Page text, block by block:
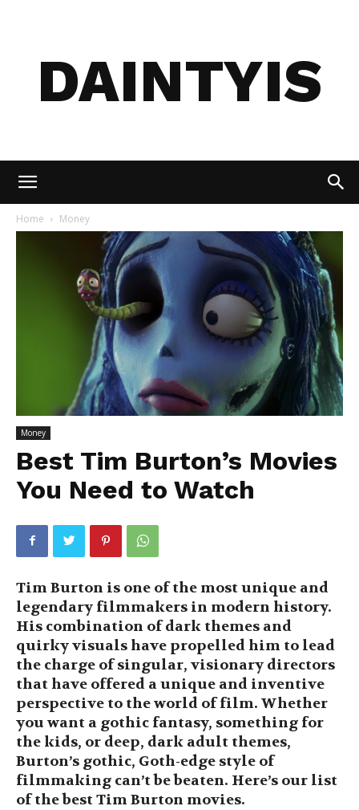
DAINTYIS
Home Money
Money
Best Tim Burton’s Movies
You Need to Watch
Tim Burton is one of the most unique and
legendary filmmakers in modern history.
His combination of dark themes and
quirky visuals have propelled him to lead
the charge of singular, visionary directors
that have offered a unique and inventive
perspective to the world of film. Whether
you want a gothic fantasy, something for
the kids, or deep, dark adult themes,
Burton’s gothic, Goth-edge style of
filmmaking can’t be beaten. Here’s our list
of the best Tim Burton movies.